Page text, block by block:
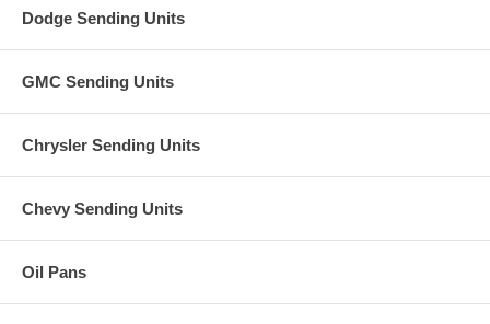
Dodge Sending Units
GMC Sending Units
Chrysler Sending Units
Chevy Sending Units
Oil Pans